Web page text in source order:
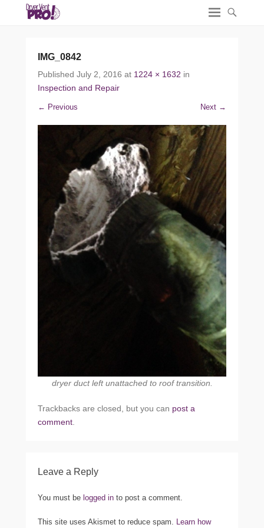
IMG_0842
Published July 2, 2016 at 1224 × 1632 in
Inspection and Repair
← Previous Next →
dryer duct left unattached to roof transition.
Trackbacks are closed, but you can post a
comment
Leave a Reply
You must be logged in to post a comment.
This site uses Akismet to reduce spam. Learn how